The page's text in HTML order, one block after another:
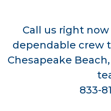
Call us right
dependable crew
Chesapeake
833-